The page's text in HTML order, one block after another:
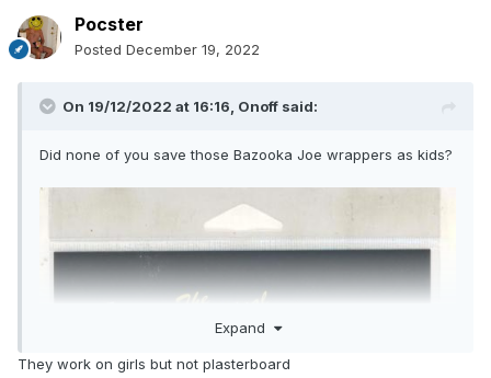
Pocster
Posted December 19, 2022
On 19/12/2022 at 16:16, Onoff said:
Did none of you save those Bazooka Joe wrappers as kids?
Expand
They work on girls but not plasterboard